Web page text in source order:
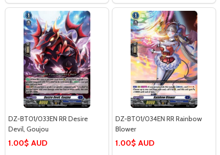
DZ-BT01/033EN RR Desire
Devil, Goujou
1.00$ AUD
DZ-BT01/034EN RR Rainbow
Blower
1.00$ AUD